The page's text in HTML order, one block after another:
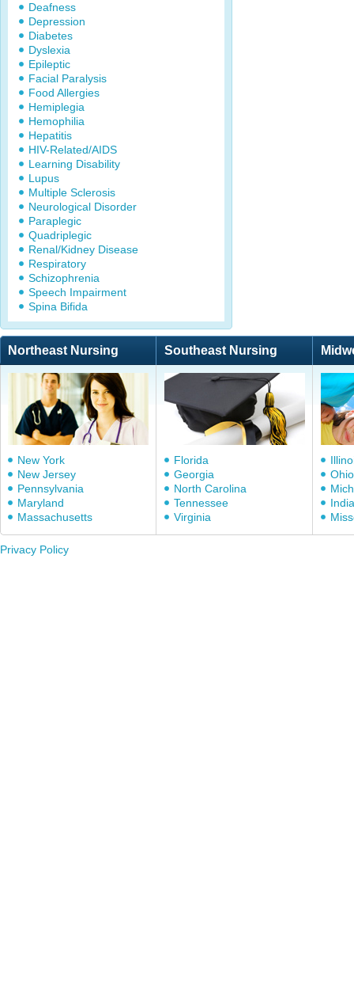
Deafness
Depression
Diabetes
Dyslexia
Epileptic
Facial Paralysis
Food Allergies
Hemiplegia
Hemophilia
Hepatitis
HIV-Related/AIDS
Learning Disability
Lupus
Multiple Sclerosis
Neurological Disorder
Paraplegic
Quadriplegic
Renal/Kidney Disease
Respiratory
Schizophrenia
Speech Impairment
Spina Bifida
Northeast Nursing Southeast Nursing
New York
New Jersey
Pennsylvania
Maryland
Massachusetts
Florida
Georgia
North Carolina
Tennessee
Virginia
Ohio
Privacy Policy